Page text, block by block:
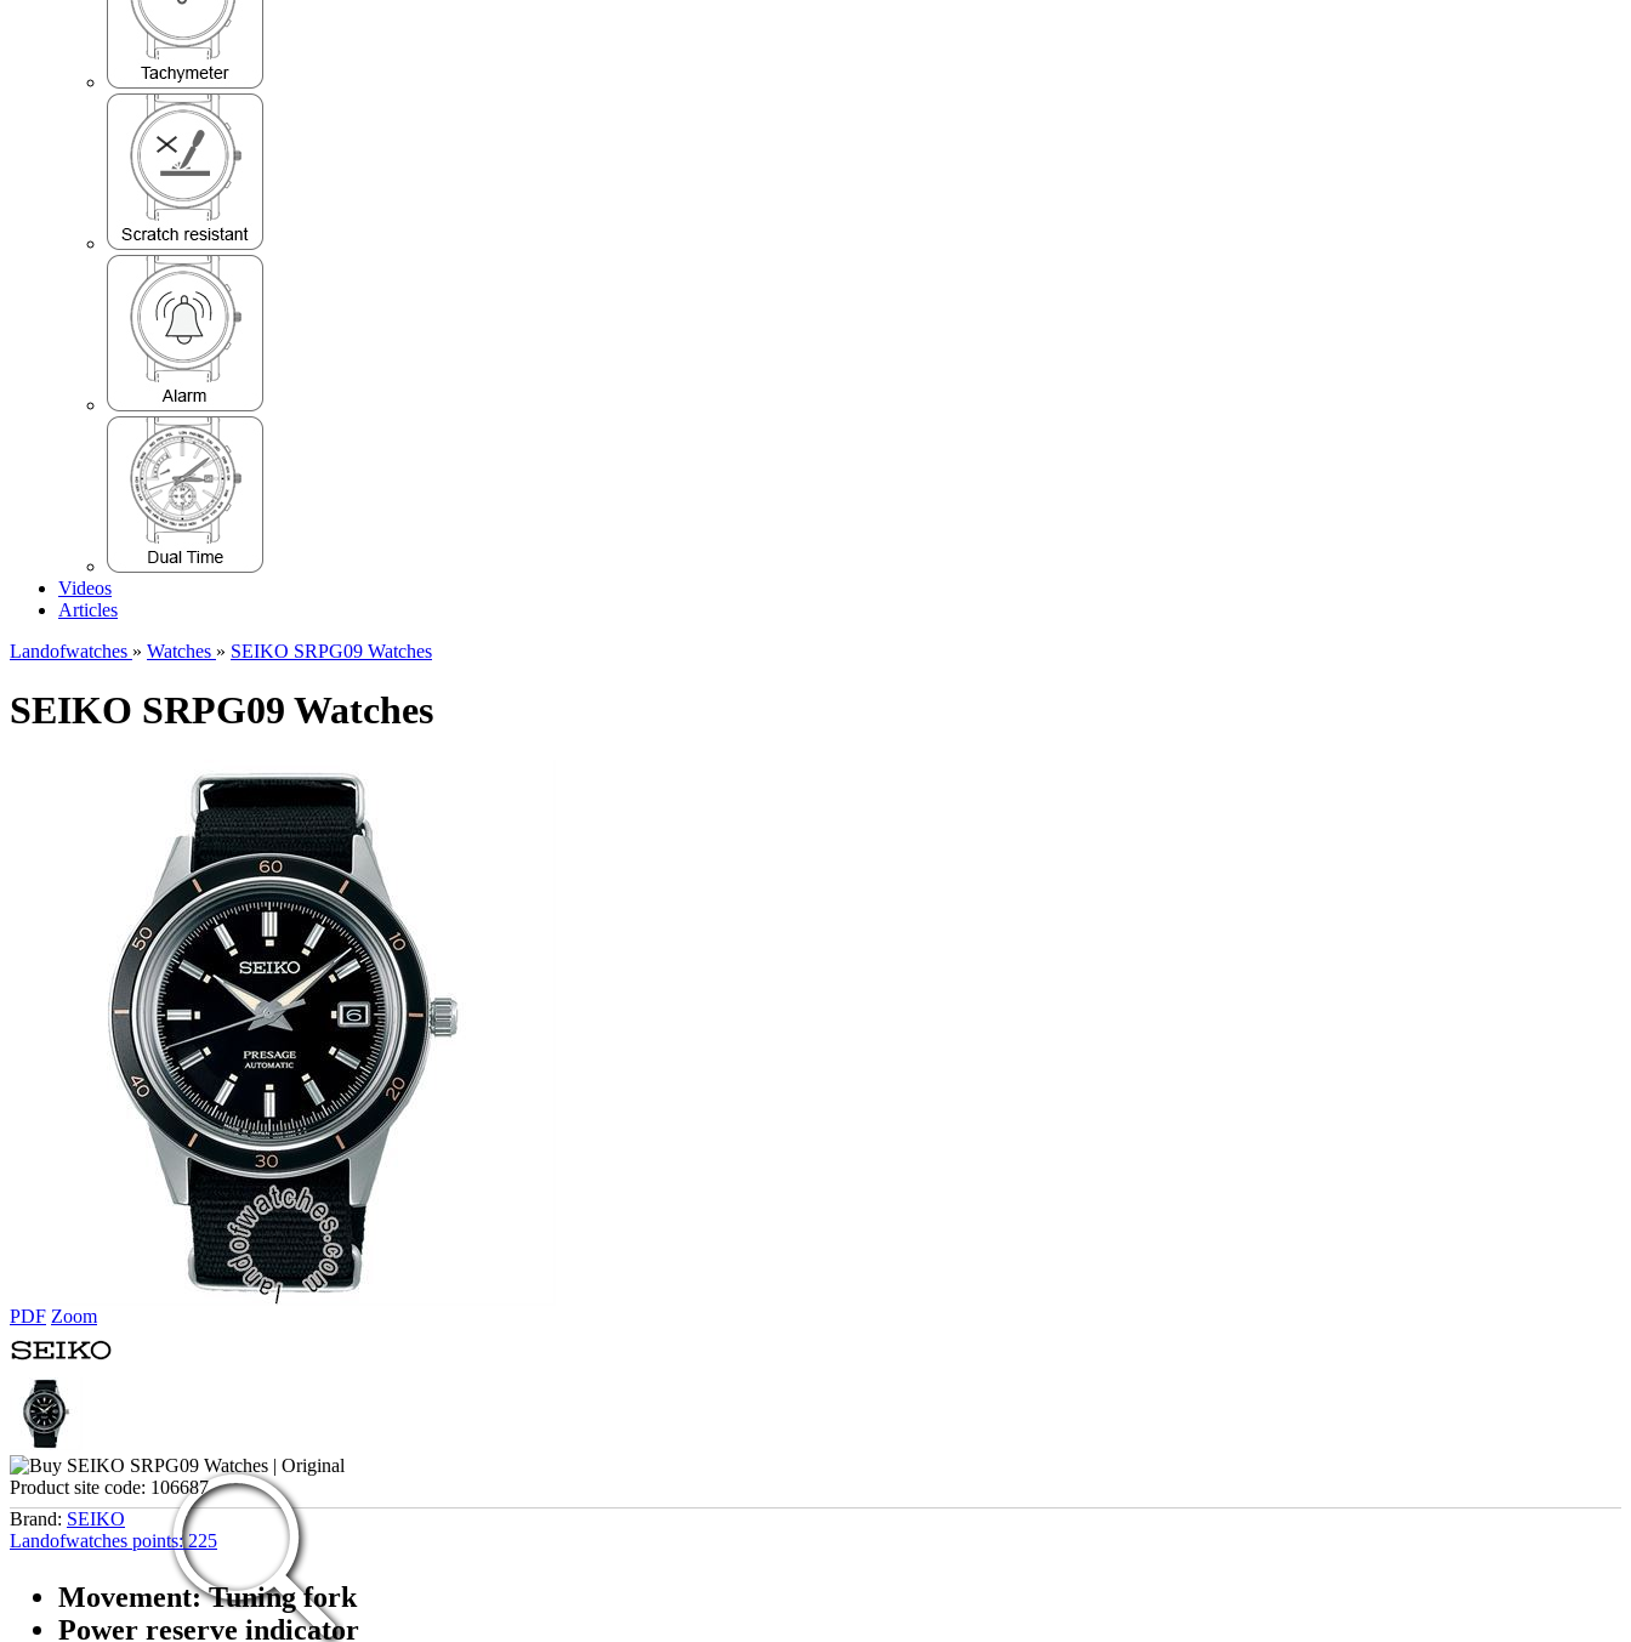
Videos
Articles
Landofwatches » Watches » SEIKO SRPG09 Watches
SEIKO SRPG09 Watches
PDF Zoom
Product site code: 106687
Brand: SEIKO
Landofwatches points: 225
Movement: Tuning fork
Power reserve indicator